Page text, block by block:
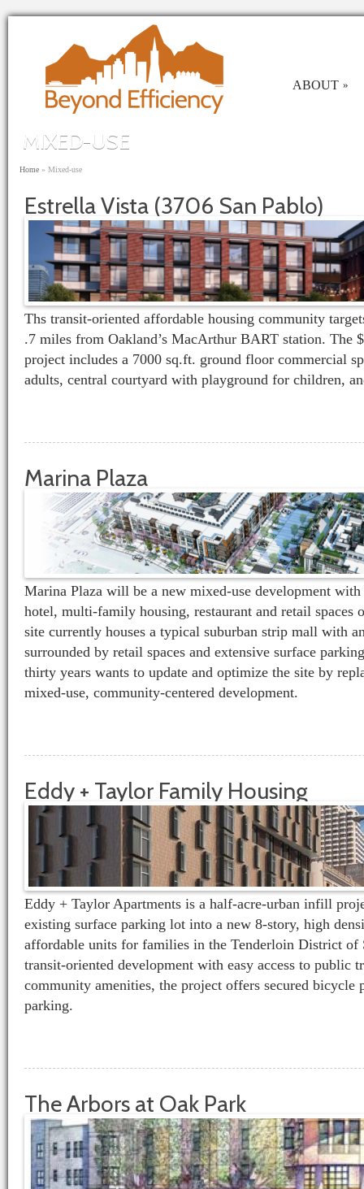
Skip to main content
ABOUT »
MIXED-USE
You are here
Home » Mixed-use
Estrella Vista (3706 San Pablo)
Ths transit-oriented affordable housing community
.7 miles from Oakland’s MacArthur BART station. The
project includes a 7000 sq.ft. ground floor commercial
adults, central courtyard with playground for children,
Marina Plaza
Marina Plaza will be a new mixed-use development
hotel, multi-family housing, restaurant and retail spaces
site currently houses a typical suburban strip mall with
surrounded by retail spaces and extensive surface
thirty years wants to update and optimize the site by
mixed-use, community-centered development.
Eddy + Taylor Family Housing
Eddy + Taylor Apartments is a half-acre-urban infill
existing surface parking lot into a new 8-story, high
affordable units for families in the Tenderloin District of
transit-oriented development with easy access to public
community amenities, the project offers secured bicycle
parking.
The Arbors at Oak Park